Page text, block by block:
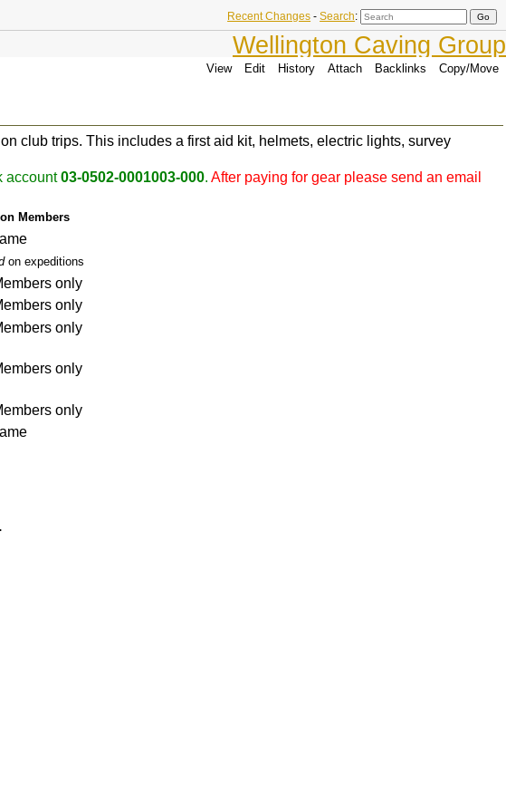
Recent Changes -Search:
Wellington Caving Group
View Edit History Attach Backlinks Copy/Move
club trips. This includes a first aid kit, helmets, electric lights, survey
account03-0502-0001003-000. After paying for gear please send an email
Members
on expeditions
only
only
only
only
only